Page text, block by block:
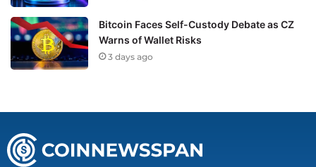
Bitcoin Faces Self-Custody Debate as CZ
Warns of Wallet Risks
3 days ago